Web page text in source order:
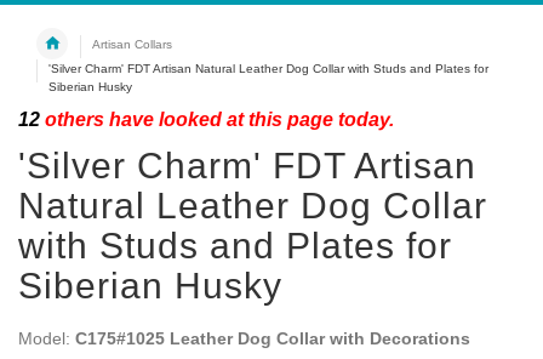
Artisan Collars
'Silver Charm' FDT Artisan Natural Leather Dog Collar with Studs and Plates for
Siberian Husky
12 others have looked at this page today.
'Silver Charm' FDT Artisan
Natural Leather Dog Collar
with Studs and Plates for
Siberian Husky
Model: C175#1025 Leather Dog Collar with Decorations